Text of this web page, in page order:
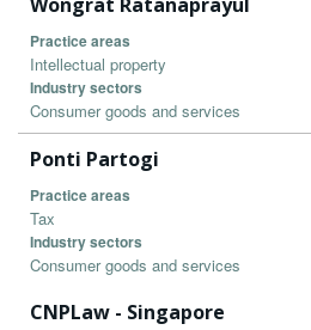
Practice areas
Intellectual property
Industry sectors
Consumer goods and services
Ponti Partogi
Practice areas
Tax
Industry sectors
Consumer goods and services
CNPLaw - Singapore